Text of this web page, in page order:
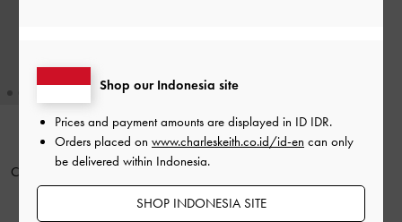
BACK IN STOCK
Cleo Quilted Card Holder
Shop our Indonesia site
Prices and payment amounts are displayed in ID IDR.
Orders placed on www.charleskeith.co.id/id-en can only
be delivered within Indonesia.
SHOP INDONESIA SITE